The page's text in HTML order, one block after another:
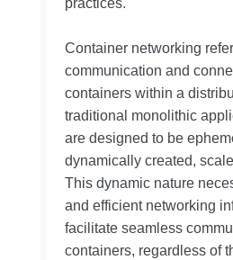
practices.
Container networking
communication and
containers within a
traditional monolithic
are designed to be
dynamically created,
This dynamic nature
and efficient networking
facilitate seamless
containers, regardless of